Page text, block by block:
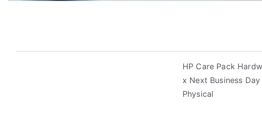
HP Care Pack
x Next Business
Physical